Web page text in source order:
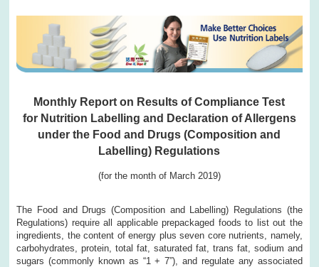
Monthly Report on Results of Compliance Test
for Nutrition Labelling and Declaration of Allergens
under the Food and Drugs (Composition and
Labelling) Regulations
(for the month of March 2019)
The Food and Drugs (Composition and Labelling) Regulations (the
Regulations) require all applicable prepackaged foods to list out the
ingredients, the content of energy plus seven core nutrients, namely,
carbohydrates, protein, total fat, saturated fat, trans fat, sodium and
sugars (commonly known as “1 + 7”), and regulate any associated